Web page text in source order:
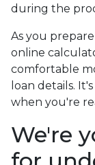
during the
As you
online
comfortable
loan details.
when you're
We're